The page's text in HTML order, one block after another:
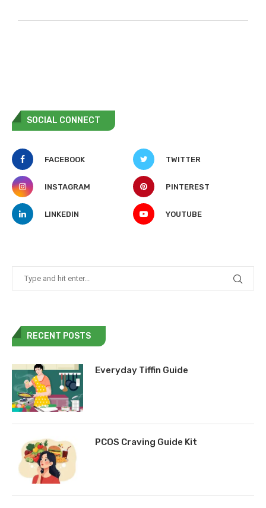
SOCIAL CONNECT
FACEBOOK TWITTER
INSTAGRAM PINTEREST
LINKEDIN YOUTUBE
RECENT POSTS
Everyday Tiffin Guide
PCOS Craving Guide Kit